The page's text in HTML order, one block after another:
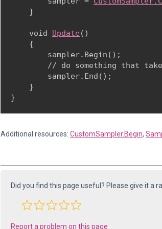
    }
    void
Update ()
    {
        sampler.Begin();
// do something that
        sampler.End();
    }
Additional resources: CustomSampler.Begin,
Did you find this page useful? Please give it a
Report a problem on this page